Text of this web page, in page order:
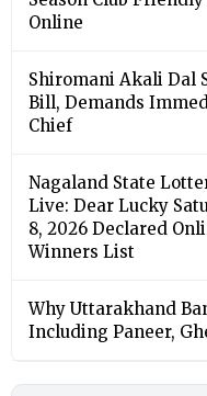
Online
Shiromani Akali Dal
Bill, Demands
Chief
Nagaland State
Live: Dear Lucky
8, 2026 Declared
Winners List
Why Uttarakhand
Including Paneer,